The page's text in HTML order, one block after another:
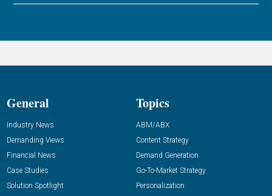
General
Industry News
Demanding Views
Financial News
Case Studies
Solution Spotlight
Topics
ABM/ABX
Content Strategy
Demand Generation
Go-To-Market Strategy
Personalization